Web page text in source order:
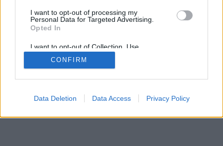
I want to opt-out of processing my
Personal Data for Targeted Advertising.
Opted In
I want to opt-out of Collection, Use,
Retention, Sale, and/or Sharing of my
Personal Data that Is Unrelated with the
Purposes for which it was collected.
CONFIRM
Data Deletion Data Access Privacy Policy